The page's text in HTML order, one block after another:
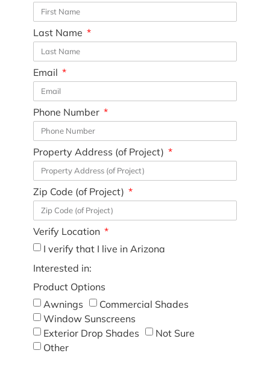
Last Name
Email
Phone Number
Property Address (of Project)
Zip Code (of Project)
Verify Location
I verify that I live in Arizona
Interested in:
Product Options
Awnings
Commercial Shades
Window Sunscreens
Exterior Drop Shades
Not Sure
Other